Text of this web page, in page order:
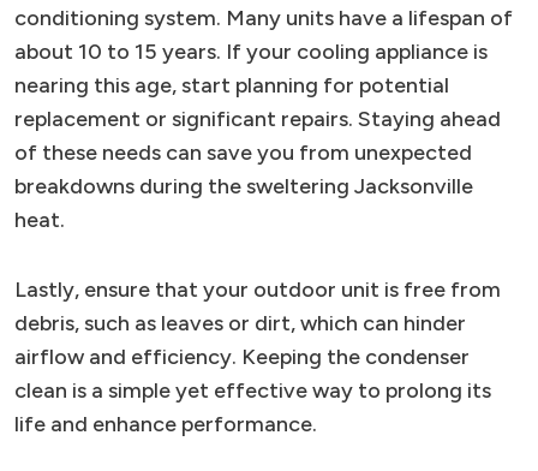
conditioning system. Many units have a lifespan of
about 10 to 15 years. If your cooling appliance is
nearing this age, start planning for potential
replacement or significant repairs. Staying ahead
of these needs can save you from unexpected
breakdowns during the sweltering Jacksonville
heat.
Lastly, ensure that your outdoor unit is free from
debris, such as leaves or dirt, which can hinder
airflow and efficiency. Keeping the condenser
clean is a simple yet effective way to prolong its
life and enhance performance.